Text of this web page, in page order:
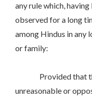
any rule which,
observed for a long
among Hindus in any
or family:
Provided that the
unreasonable or